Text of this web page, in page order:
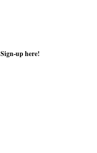
Sign-up here!